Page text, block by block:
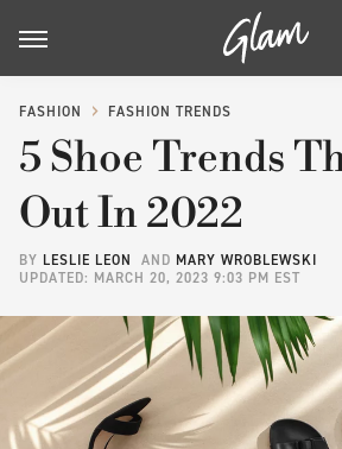
FASHION FASHION TRENDS
5 Shoe Trends
Out In 2022
BY LESLIE LEON AND MARY WROBLEWSKI
UPDATED: MARCH 20, 2023 9:03 PM EST